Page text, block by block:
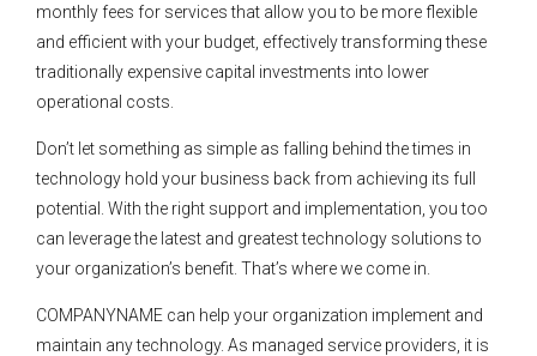
monthly fees for services that allow you to be more flexible
and efficient with your budget, effectively transforming these
traditionally expensive capital investments into lower
operational costs.
Don’t let something as simple as falling behind the times in
technology hold your business back from achieving its full
potential. With the right support and implementation, you too
can leverage the latest and greatest technology solutions to
your organization’s benefit. That’s where we come in.
COMPANYNAME can help your organization implement and
maintain any technology. As managed service providers, it is